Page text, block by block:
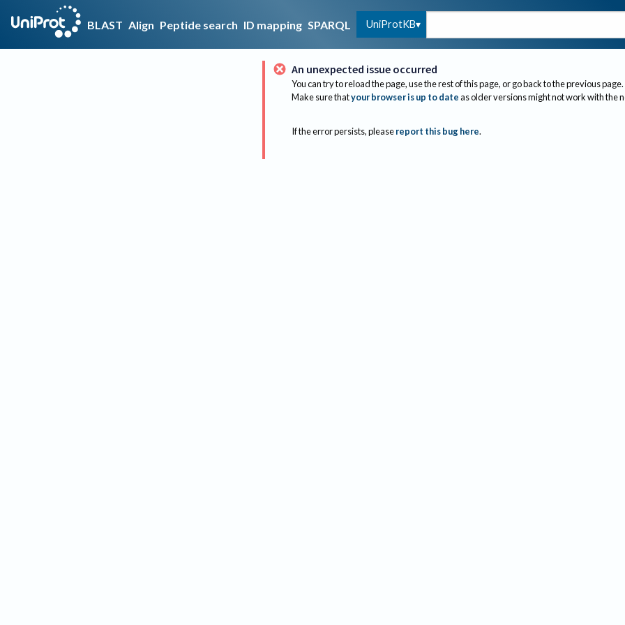
BLAST Align Peptide search ID mapping SPARQL UniProtKB
An unexpected issue occurred
You can try to reload the page, use the rest of this page, or go back to the previous page.
Make sure thatyour browser is up to dateas older versions might not work with the
If the error persists, please report this bug here.